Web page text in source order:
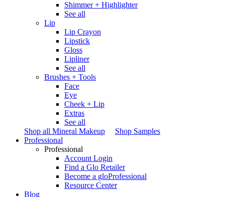
Shimmer + Highlighter
See all
Lip
Lip Crayon
Lipstick
Gloss
Lipliner
See all
Brushes + Tools
Face
Eye
Cheek + Lip
Extras
See all
Shop all Mineral Makeup
Shop Samples
Professional
Professional
Account Login
Find a Glo Retailer
Become a gloProfessional
Resource Center
Blog